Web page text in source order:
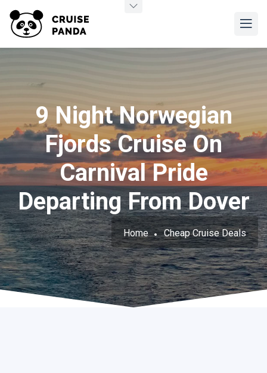
9 Night Norwegian
Fjords Cruise On
Carnival Pride
Departing From Dover
Home Cheap Cruise Deals